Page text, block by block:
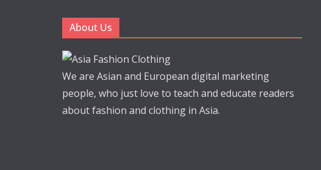
About Us
We are Asian and European digital marketing
people, who just love to teach and educate readers
about fashion and clothing in Asia.